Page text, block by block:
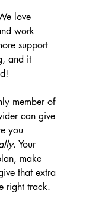
love
work
support
and it
member of
can give
you
. Your
make
that extra
right track.